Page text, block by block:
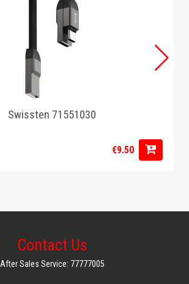
Swissten 71551030
€9.50
Contact Us
After Sales Service: 77777005